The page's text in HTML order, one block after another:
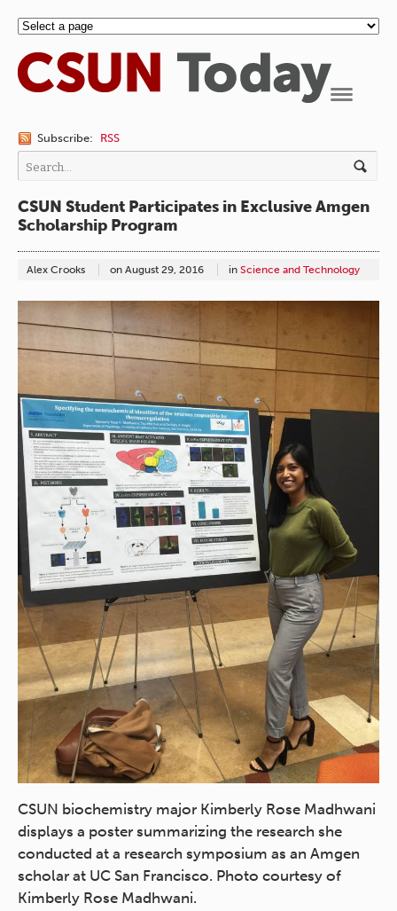
Subscribe: RSS
CSUN Student Participates in Exclusive Amgen
Scholarship Program
Alex Crooks on August 29, 2016 in Science and Technology
CSUN biochemistry major Kimberly Rose Madhwani
displays a poster summarizing the research she
conducted at a research symposium as an Amgen
scholar at UC San Francisco. Photo courtesy of
Kimberly Rose Madhwani.